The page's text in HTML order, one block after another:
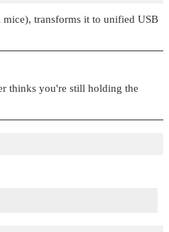
transforms it to unified USB
thinks you're still holding the